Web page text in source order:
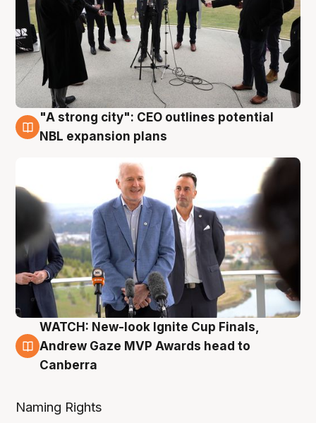
3 Aug
"A strong city": CEO outlines potential
NBL expansion plans
3 Aug
WATCH: New-look Ignite Cup Finals,
Andrew Gaze MVP Awards head to
Canberra
Naming Rights